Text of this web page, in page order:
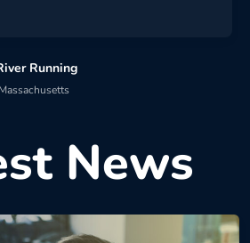
Running
News